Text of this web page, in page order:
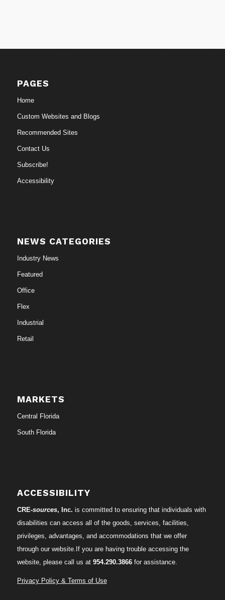
PAGES
Home
Custom Websites and Blogs
Recommended Sites
Contact Us
Subscribe!
Accessibility
NEWS CATEGORIES
Industry News
Featured
Office
Flex
Industrial
Retail
MARKETS
Central Florida
South Florida
ACCESSIBILITY
CRE-sources, Inc. is committed to ensuring that individuals with
disabilities can access all of the goods, services, facilities,
privileges, advantages, and accommodations that we offer
through our website.If you are having trouble accessing the
website, please call us at 954.290.3866for assistance.
Privacy Policy & Terms of Use